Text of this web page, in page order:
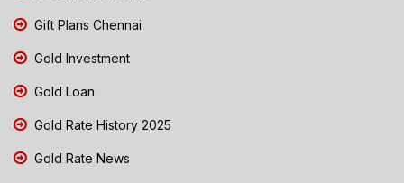
Gift Plans Chennai
Gold Investment
Gold Loan
Gold Rate History 2025
Gold Rate News